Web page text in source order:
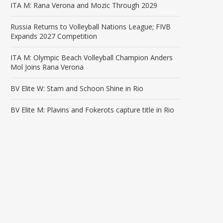
ITA M: Rana Verona and Mozic Through 2029
Russia Returns to Volleyball Nations League; FIVB
Expands 2027 Competition
ITA M: Olympic Beach Volleyball Champion Anders
Mol Joins Rana Verona
BV Elite W: Stam and Schoon Shine in Rio
BV Elite M: Plavins and Fokerots capture title in Rio